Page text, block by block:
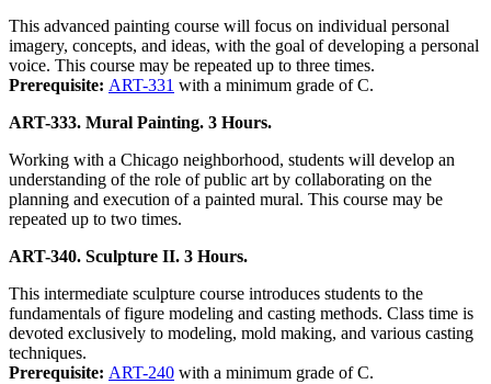
This advanced painting course will focus on individual personal
imagery, concepts, and ideas, with the goal of developing a personal
voice. This course may be repeated up to three times.
Prerequisite: ART-331 with a minimum grade of C.
ART-333. Mural Painting. 3 Hours.
Working with a Chicago neighborhood, students will develop an
understanding of the role of public art by collaborating on the
planning and execution of a painted mural. This course may be
repeated up to two times.
ART-340. Sculpture II. 3 Hours.
This intermediate sculpture course introduces students to the
fundamentals of figure modeling and casting methods. Class time is
devoted exclusively to modeling, mold making, and various casting
techniques.
Prerequisite: ART-240 with a minimum grade of C.